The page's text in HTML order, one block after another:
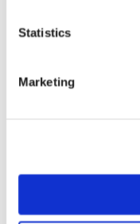
Statistics
Marketing
Pop